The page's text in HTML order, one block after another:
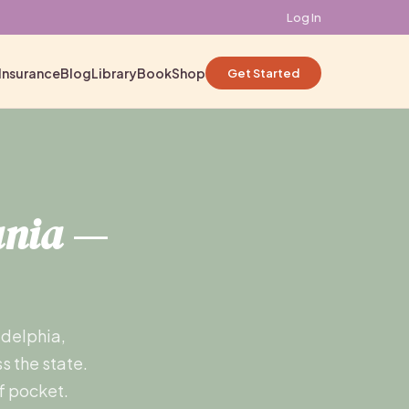
Log In
BlogLibraryBookShop Get Started
—
the state.
pocket.